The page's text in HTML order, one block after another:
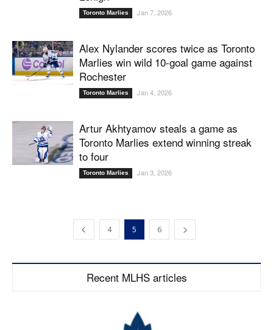
Toronto Marlies Jan 7, 2026
Alex Nylander scores twice as Toronto
Marlies win wild 10-goal game against
Rochester
Toronto Marlies Jan 4, 2026
Artur Akhtyamov steals a game as
Toronto Marlies extend winning streak
to four
Toronto Marlies Jan 3, 2026
4 5 6
Recent MLHS articles